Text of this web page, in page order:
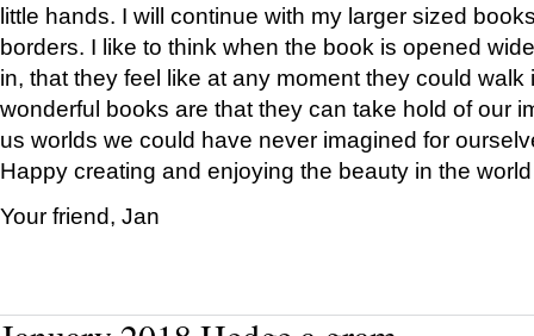
little hands. I will continue with my larger sized
borders. I like to think when the book is opened
in, that they feel like at any moment they could walk
wonderful books are that they can take hold of our
us worlds we could have never imagined for
Happy creating and enjoying the beauty in the
Your friend, Jan